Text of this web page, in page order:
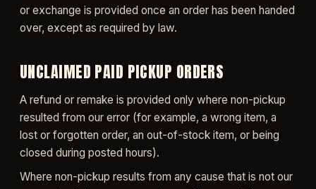
or exchange is provided once an order has been handed
over, except as required by law.
UNCLAIMED PAID PICKUP ORDERS
A refund or remake is provided only where non-pickup
resulted from our error (for example, a wrong item, a
lost or forgotten order, an out-of-stock item, or being
closed during posted hours).
Where non-pickup results from any cause that is not our